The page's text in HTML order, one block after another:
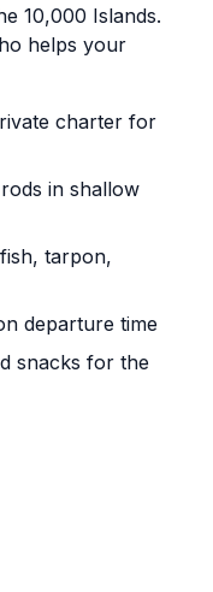
10,000 Islands.
helps your
charter for
in shallow
tarpon,
departure time
snacks for the